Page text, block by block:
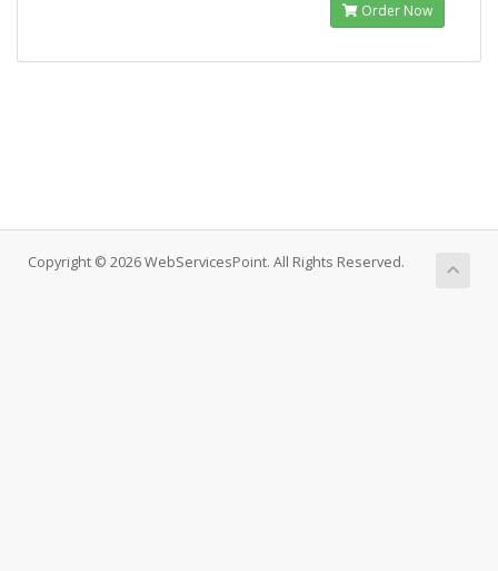
Order Now
Copyright © 2026 WebServicesPoint. All Rights Reserved.